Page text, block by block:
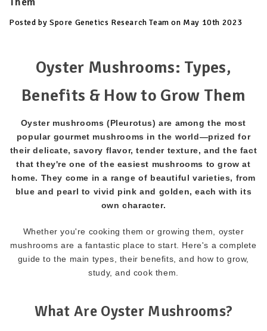
Posted by Spore Genetics Research Team on May 10th 2023
Oyster Mushrooms: Types,
Benefits & How to Grow Them
Oyster mushrooms (Pleurotus) are among the most
popular gourmet mushrooms in the world—prized for
their delicate, savory flavor, tender texture, and the fact
that they're one of the easiest mushrooms to grow at
home. They come in a range of beautiful varieties, from
blue and pearl to vivid pink and golden, each with its
own character.
Whether you're cooking them or growing them, oyster
mushrooms are a fantastic place to start. Here's a complete
guide to the main types, their benefits, and how to grow,
study, and cook them.
What Are Oyster Mushrooms?